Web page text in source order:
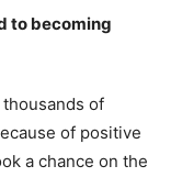
to becoming
of
of positive
a chance on the